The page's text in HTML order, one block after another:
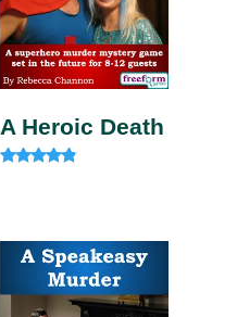
A Heroic Death